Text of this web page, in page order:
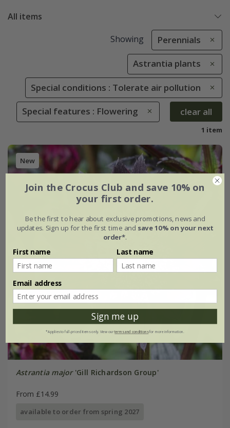
All items
Showing Perennials
Astrantia plants
Special conditions : Tolerate air pollution
Special features : Flowering clear all
1 item
New
Astrantia major'Gill Richardson Group'
From £14.99
available to order from spring 2027
Join the Crocus Club and save 10% on
your first order.
Be the first to hear about exclusive promotions, news and
updates. Sign up for the first time and save 10% on your next
order*.
First name Last name
Email address
Sign me up
*Applies to full-priced items only. View ourterms and conditionsfor more information.